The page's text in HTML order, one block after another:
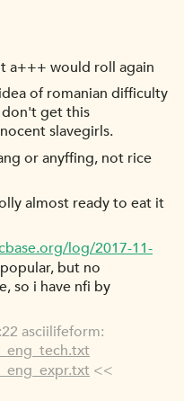
a+++ would roll again
of romanian difficulty
get this
slavegirls.
or anyffing, not rice
almost ready to eat it
log/2017-11-
but no
so i have nfi by
asciilifeform:
<<